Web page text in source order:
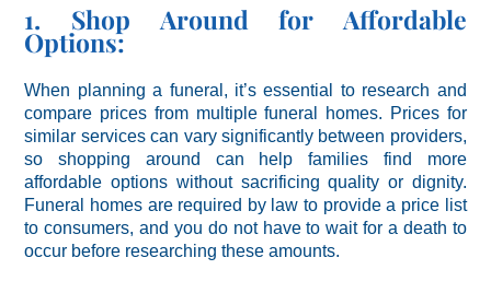
1. Shop Around for Affordable
Options:
When planning a funeral, it’s essential to research and
compare prices from multiple funeral homes. Prices for
similar services can vary significantly between providers,
so shopping around can help families find more
affordable options without sacrificing quality or dignity.
Funeral homes are required by law to provide a price list
to consumers, and you do not have to wait for a death to
occur before researching these amounts.